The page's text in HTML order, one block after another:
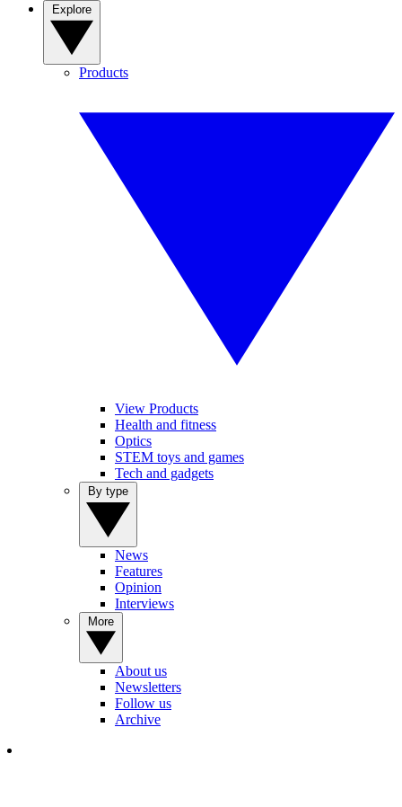
Products
View Products
Health and fitness
Optics
STEM toys and games
Tech and gadgets
News
Features
Opinion
Interviews
About us
Newsletters
Follow us
Archive